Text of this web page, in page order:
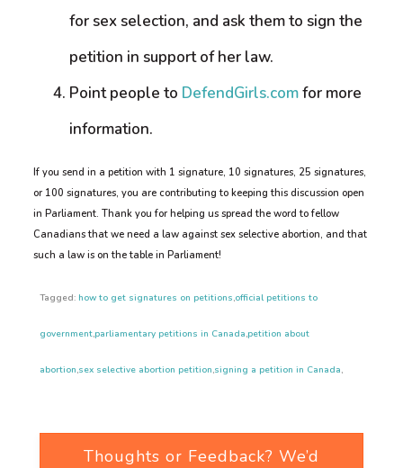
for sex selection, and ask them to sign the
petition in support of her law.
Point people to DefendGirls.comfor more
information.
If you send in a petition with 1 signature, 10 signatures, 25 signatures,
or 100 signatures, you are contributing to keeping this discussion open
in Parliament. Thank you for helping us spread the word to fellow
Canadians that we need a law against sex selective abortion, and that
such a law is on the table in Parliament!
Tagged: how to get signatures on petitions,official petitions to
government,parliamentary petitions in Canada,petition about
abortion,sex selective abortion petition,signing a petition in Canada,
Thoughts or Feedback? We’d